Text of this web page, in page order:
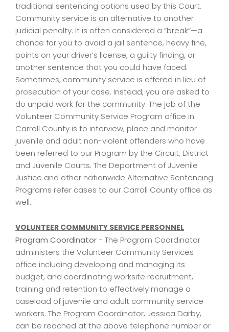
traditional sentencing options used by this Court.
Community service is an alternative to another
judicial penalty. It is often considered a “break”—a
chance for you to avoid a jail sentence, heavy fine,
points on your driver’s license, a guilty finding, or
another sentence that you could have faced.
Sometimes, community service is offered in lieu of
prosecution of your case. Instead, you are asked to
do unpaid work for the community. The job of the
Volunteer Community Service Program office in
Carroll County is to interview, place and monitor
juvenile and adult non-violent offenders who have
been referred to our Program by the Circuit, District
and Juvenile Courts. The Department of Juvenile
Justice and other nationwide Alternative Sentencing
Programs refer cases to our Carroll County office as
well.
VOLUNTEER COMMUNITY SERVICE PERSONNEL
Program Coordinator- The Program Coordinator
administers the Volunteer Community Services
office including developing and managing its
budget, and coordinating worksite recruitment,
training and retention to effectively manage a
caseload of juvenile and adult community service
workers. The Program Coordinator, Jessica Darby,
can be reached at the above telephone number or